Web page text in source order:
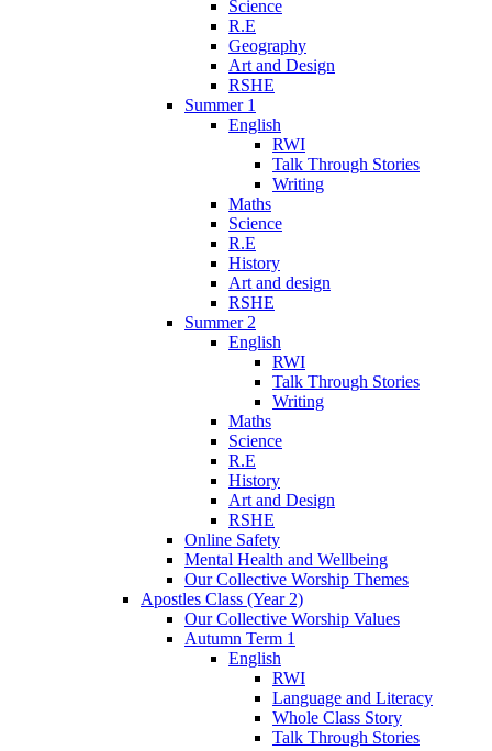
Science
R.E
Geography
Art and Design
RSHE
Summer 1
English
RWI
Talk Through Stories
Writing
Maths
Science
R.E
History
Art and design
RSHE
Summer 2
English
RWI
Talk Through Stories
Writing
Maths
Science
R.E
History
Art and Design
RSHE
Online Safety
Mental Health and Wellbeing
Our Collective Worship Themes
Apostles Class (Year 2)
Our Collective Worship Values
Autumn Term 1
English
RWI
Language and Literacy
Whole Class Story
Talk Through Stories